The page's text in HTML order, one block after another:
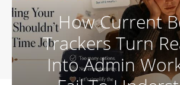
How Current
Trackers Turn
Into Admin